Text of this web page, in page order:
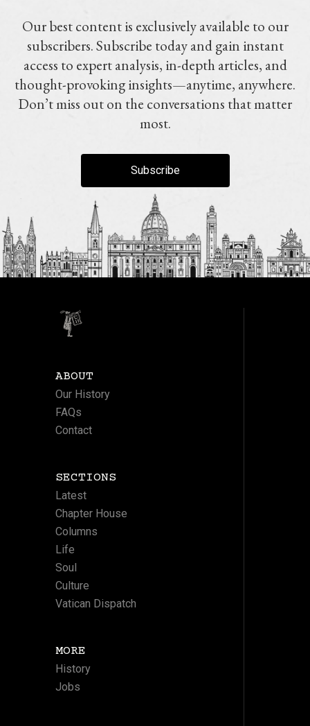
Our best content is exclusively available to our
subscribers. Subscribe today and gain instant
access to expert analysis, in-depth articles, and
thought-provoking insights—anytime, anywhere.
Don’t miss out on the conversations that matter
most.
Subscribe
ABOUT
Our History
FAQs
Contact
SECTIONS
Latest
Chapter House
Columns
Life
Soul
Culture
Vatican Dispatch
MORE
History
Jobs